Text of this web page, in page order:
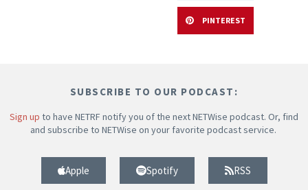
PINTEREST
SUBSCRIBE TO OUR PODCAST:
Sign up to have NETRF notify you of the next NETWise podcast. Or, find
and subscribe to NETWise on your favorite podcast service.
Apple Spotify RSS